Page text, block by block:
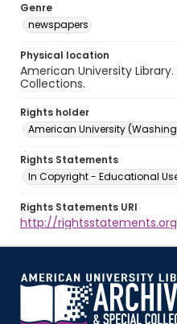
Genre
newspapers
Physical location
American University
Collections.
Rights holder
American University
Rights Statements
In Copyright - Educational
Rights Statements URI
http://